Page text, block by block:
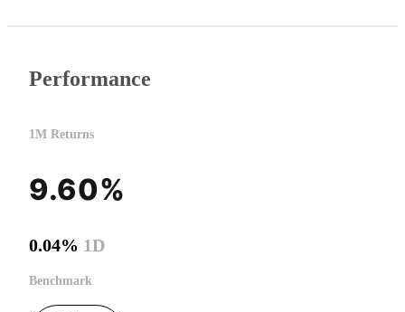
Performance
1M Returns
9.60%
0.04% 1D
Benchmark